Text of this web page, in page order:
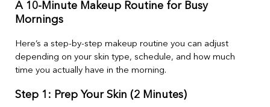
A 10-Minute Makeup Routine for Busy
Mornings
Here’s a step-by-step makeup routine you can adjust
depending on your skin type, schedule, and how much
time you actually have in the morning.
Step 1: Prep Your Skin (2 Minutes)